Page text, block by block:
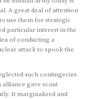
A great deal of attention
use them for strategic
particular interest in the
of conducting a
attack to spook the
such contingecies
alliance gave scant
It marginalized and